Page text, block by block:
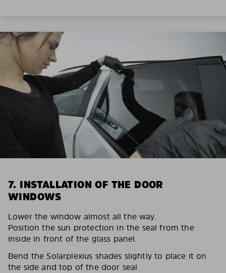
7. INSTALLATION OF THE DOOR
WINDOWS
Lower the window almost all the way.
Position the sun protection in the seal from the
inside in front of the glass panel.
Bend the Solarplexius shades slightly to place it on
the side and top of the door seal